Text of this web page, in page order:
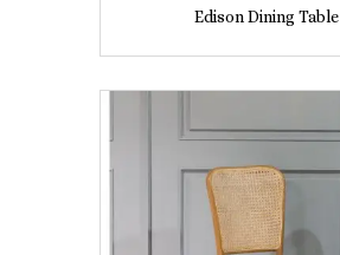
Edison Dining Table